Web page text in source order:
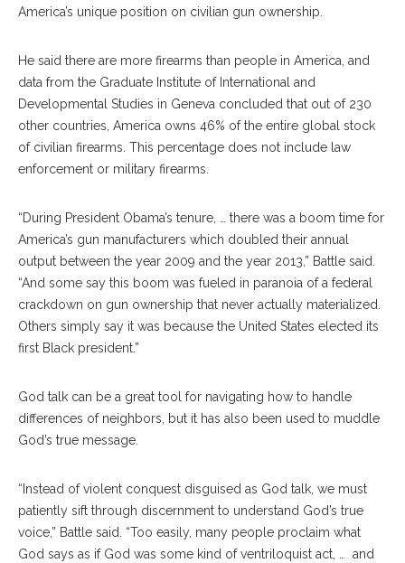
America’s unique position on civilian gun ownership.
He said there are more firearms than people in America, and
data from the Graduate Institute of International and
Developmental Studies in Geneva concluded that out of 230
other countries, America owns 46% of the entire global stock
of civilian firearms. This percentage does not include law
enforcement or military firearms.
“During President Obama’s tenure, … there was a boom time for
America’s gun manufacturers which doubled their annual
output between the year 2009 and the year 2013,” Battle said.
“And some say this boom was fueled in paranoia of a federal
crackdown on gun ownership that never actually materialized.
Others simply say it was because the United States elected its
first Black president.”
God talk can be a great tool for navigating how to handle
differences of neighbors, but it has also been used to muddle
God’s true message.
“Instead of violent conquest disguised as God talk, we must
patiently sift through discernment to understand God’s true
voice,” Battle said. “Too easily, many people proclaim what
God says as if God was some kind of ventriloquist act, … and